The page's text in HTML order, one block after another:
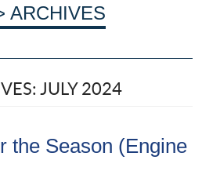
ARCHIVES
JULY 2024
the Season (Engine